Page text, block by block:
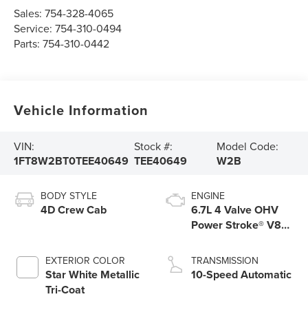
Sales:754-328-4065
Service:754-310-0494
Parts:754-310-0442
Vehicle Information
VIN:
1FT8W2BT0TEE40649
Stock #:
TEE40649
Model Code:
W2B
BODY STYLE
4D Crew Cab
EXTERIOR COLOR
Star White Metallic
Tri-Coat
ENGINE
6.7L 4 Valve OHV
Power Stroke® V8
Engine
TRANSMISSION
10-Speed Automatic